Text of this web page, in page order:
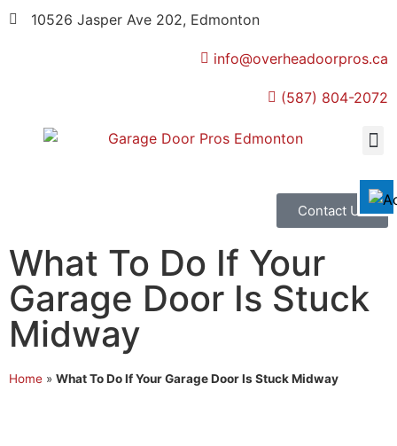
10526 Jasper Ave 202, Edmonton
info@overheadoorpros.ca
(587) 804-2072
Contact Us
What To Do If Your
Garage Door Is Stuck
Midway
Home » What To Do If Your Garage Door Is Stuck Midway
settings Background Color
add_circle_outline Increase font
spellcheck Readable font
brightness_high
brightness_low
format_underlined Underline links